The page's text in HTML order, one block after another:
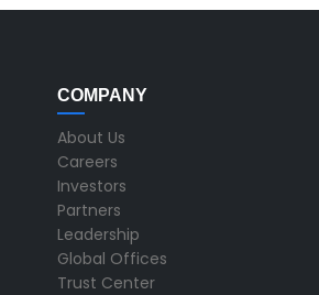
COMPANY
About Us
Careers
Investors
Partners
Leadership
Global Offices
Trust Center